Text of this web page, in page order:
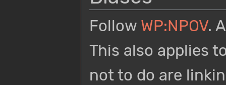
Follow WP:NPOV.
This also applies
not to do are